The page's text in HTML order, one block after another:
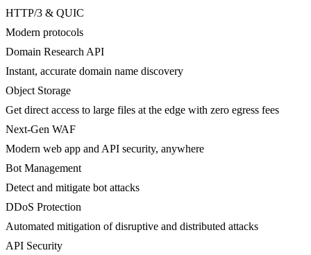
HTTP/3 & QUIC
Modern protocols
Domain Research API
Instant, accurate domain name discovery
Object Storage
Get direct access to large files at the edge with zero egress fees
Next-Gen WAF
Modern web app and API security, anywhere
Bot Management
Detect and mitigate bot attacks
DDoS Protection
Automated mitigation of disruptive and distributed attacks
API Security